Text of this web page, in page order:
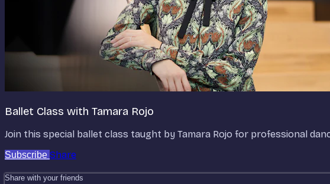
Ballet Class with Tamara Rojo
Join this special ballet class taught by Tamara Rojo for professional
Subscribe Share
Share with your friends